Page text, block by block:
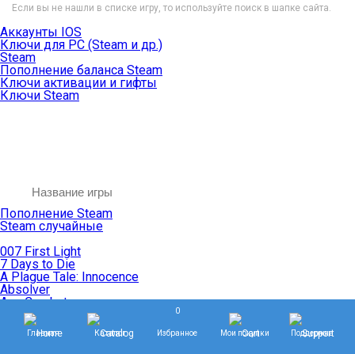
Если вы не нашли в списке игру, то используйте поиск в шапке сайта.
Аккаунты IOS
Ключи для PC (Steam и др.)
Steam
Пополнение баланса Steam
Ключи активации и гифты
Ключи Steam
Пополнение Steam
Steam случайные
007 First Light
7 Days to Die
A Plague Tale: Innocence
Absolver
Ace Combat
Age of Empires
Age of Mythology
Age of Wonders
Главная Каталог
0
Избранное Мои покупки Поддержка